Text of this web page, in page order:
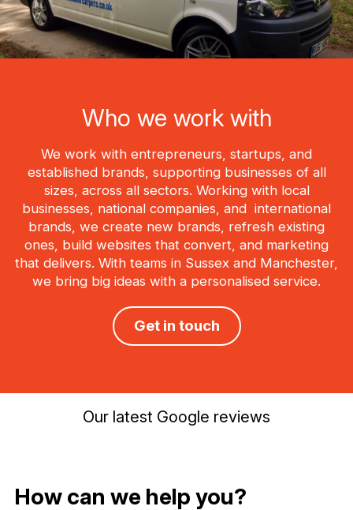
Who we work with
We work with entrepreneurs, startups, and
established brands, supporting businesses of all
sizes, across all sectors. Working with local
businesses, national companies, and international
brands, we create new brands, refresh existing
ones, build websites that convert, and marketing
that delivers. With teams in Sussex and Manchester,
we bring big ideas with a personalised service.
Get in touch
Our latest Google reviews
How can we help you?